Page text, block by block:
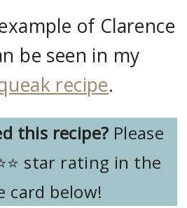
of Clarence
be seen in my
recipe.
this recipe? Please
star rating in the
card below!